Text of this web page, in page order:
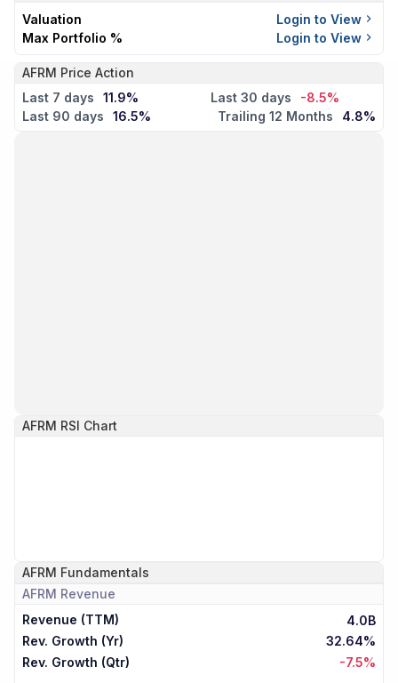
Valuation
Login to View
Max Portfolio %
Login to View
AFRM Price Action
Last 7 days
11.9% Last 30 days
-8.5%
Last 90 days
16.5% Trailing 12 Months 4.8%
AFRM RSI Chart
AFRM Fundamentals
AFRM Revenue
Revenue (TTM)
4.0B
Rev. Growth (Yr)
32.64%
Rev. Growth (Qtr)
-7.5%